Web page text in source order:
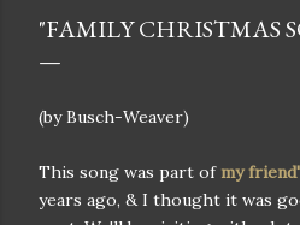
"FAMILY CHRISTMAS
(by Busch-Weaver)
This song was part of my
years ago, & I thought it was